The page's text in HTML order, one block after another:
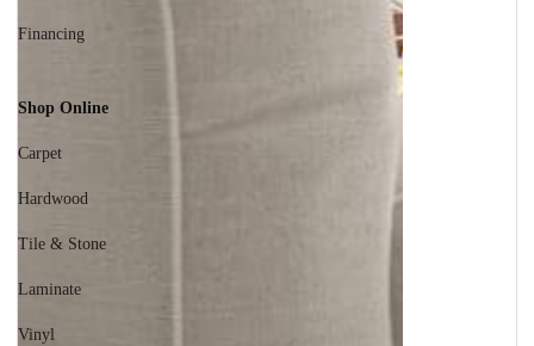
Financing
Shop Online
Carpet
Hardwood
Tile & Stone
Laminate
Vinyl